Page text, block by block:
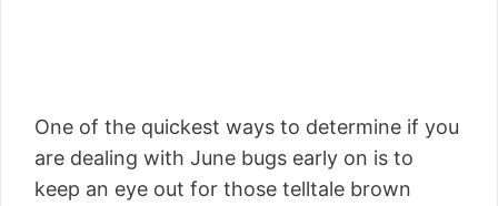
One of the quickest ways to determine if you
are dealing with June bugs early on is to
keep an eye out for those telltale brown